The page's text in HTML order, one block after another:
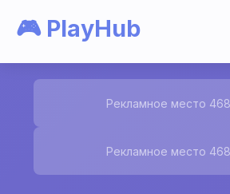
🎮 PlayHub
Рекламное место
Рекламное место